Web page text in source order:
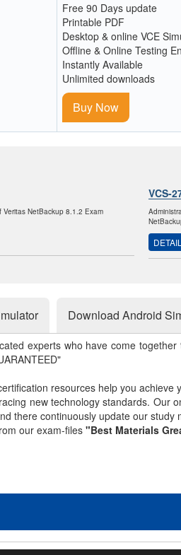
Free 90 Days update
Printable PDF
Desktop & online VCE
Offline & Online Testing
Instantly Available
Unlimited downloads
Buy Now
Veritas NetBackup 8.1.2 Exam
VCS-
DETAIL
Download Android
experts who have come
resources help you achieve
new technology standards. Our
there continuously update our
our exam-files "Best Materials